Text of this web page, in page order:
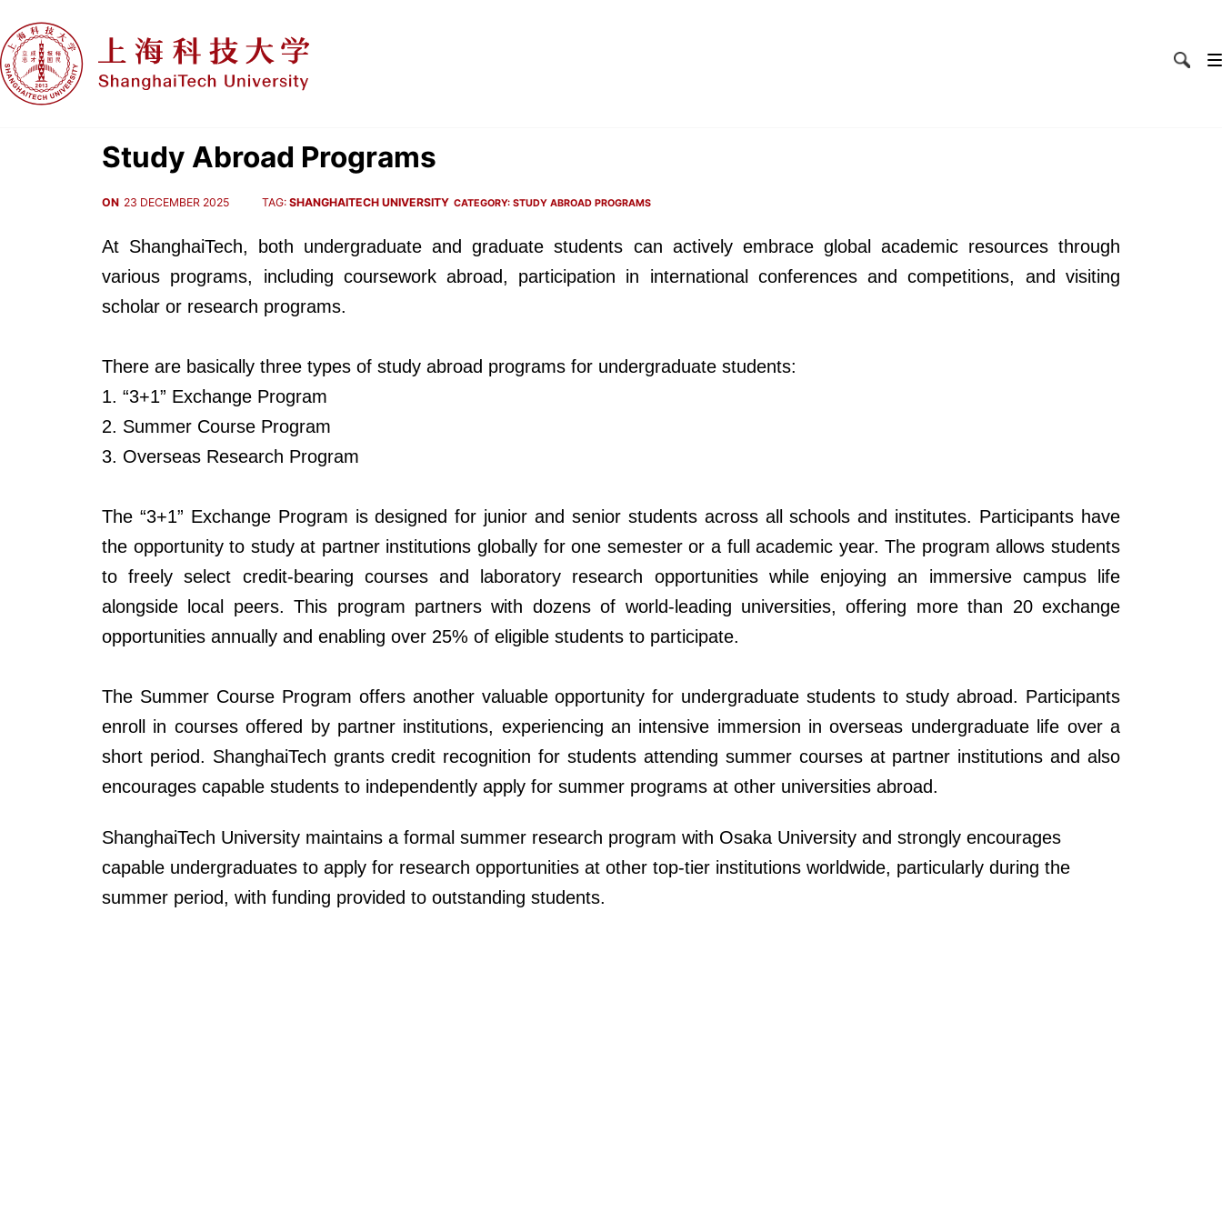
Study Abroad Programs
ON 23 DECEMBER 2025 TAG: SHANGHAITECH UNIVERSITY CATEGORY: STUDY ABROAD PROGRAMS
At ShanghaiTech, both undergraduate and graduate students can actively embrace global academic resources through
various programs, including coursework abroad, participation in international conferences and competitions, and visiting
scholar or research programs.
There are basically three types of study abroad programs for undergraduate students:
1. “3+1” Exchange Program
2. Summer Course Program
3. Overseas Research Program
The “3+1” Exchange Program is designed for junior and senior students across all schools and institutes. Participants have
the opportunity to study at partner institutions globally for one semester or a full academic year. The program allows students
to freely select credit-bearing courses and laboratory research opportunities while enjoying an immersive campus life
alongside local peers. This program partners with dozens of world-leading universities, offering more than 20 exchange
opportunities annually and enabling over 25% of eligible students to participate.
The Summer Course Program offers another valuable opportunity for undergraduate students to study abroad. Participants
enroll in courses offered by partner institutions, experiencing an intensive immersion in overseas undergraduate life over a
short period. ShanghaiTech grants credit recognition for students attending summer courses at partner institutions and also
encourages capable students to independently apply for summer programs at other universities abroad.
ShanghaiTech University maintains a formal summer research program with Osaka University and strongly encourages
capable undergraduates to apply for research opportunities at other top-tier institutions worldwide, particularly during the
summer period, with funding provided to outstanding students.